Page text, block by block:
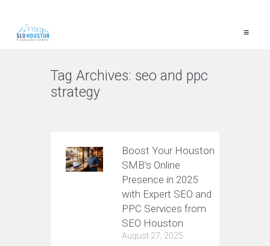
≡
Tag Archives: seo and ppc
strategy
Boost Your Houston
SMB’s Online
Presence in 2025
with Expert SEO and
PPC Services from
SEO Houston
August 27, 2025